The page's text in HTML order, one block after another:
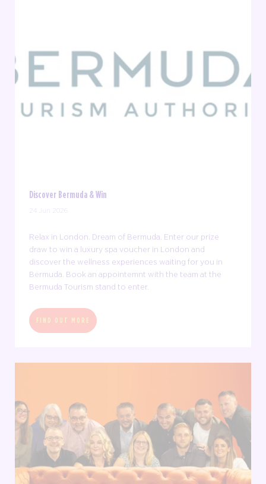
Discover Bermuda & Win
24 Jun 2026
Relax in London. Dream of Bermuda. Enter our prize
draw to win a luxury spa voucher in London and
discover the wellness experiences waiting for you in
Bermuda. Book an appointemnt with the team at the
Bermuda Tourism stand to enter.
FIND OUT MORE